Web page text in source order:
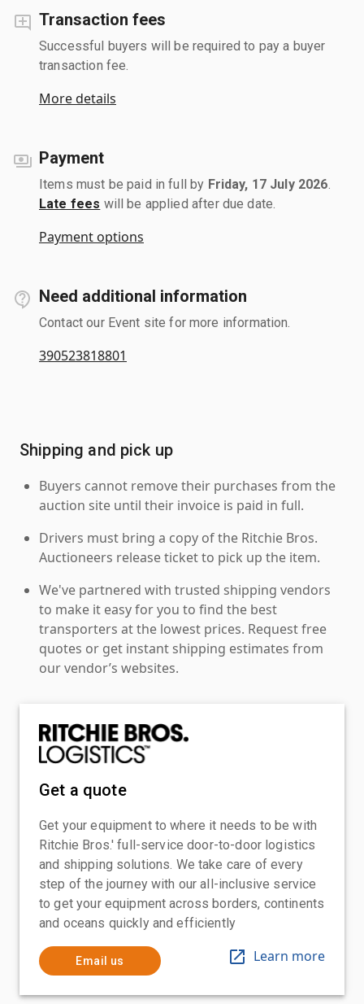
Transaction fees
Successful buyers will be required to pay a buyer
transaction fee.
More details
Payment
Items must be paid in full by Friday, 17 July 2026
Late fees will be applied after due date.
Payment options
Need additional information
Contact our Event site for more information.
390523818801
Shipping and pick up
Buyers cannot remove their purchases from the
auction site until their invoice is paid in full.
Drivers must bring a copy of the Ritchie Bros.
Auctioneers release ticket to pick up the item.
We've partnered with trusted shipping vendors
to make it easy for you to find the best
transporters at the lowest prices. Request free
quotes or get instant shipping estimates from
our vendor’s websites.
Get a quote
Get your equipment to where it needs to be with
Ritchie Bros.' full-service door-to-door logistics
and shipping solutions. We take care of every
step of the journey with our all-inclusive service
to get your equipment across borders, continents
and oceans quickly and efficiently
Email us Learn more